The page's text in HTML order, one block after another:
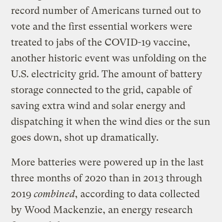
record number of Americans turned out to
vote and the first essential workers were
treated to jabs of the COVID-19 vaccine,
another historic event was unfolding on the
U.S. electricity grid. The amount of battery
storage connected to the grid, capable of
saving extra wind and solar energy and
dispatching it when the wind dies or the sun
goes down, shot up dramatically.
More batteries were powered up in the last
three months of 2020 than in 2013 through
2019combined, according to data collected
by Wood Mackenzie, an energy research